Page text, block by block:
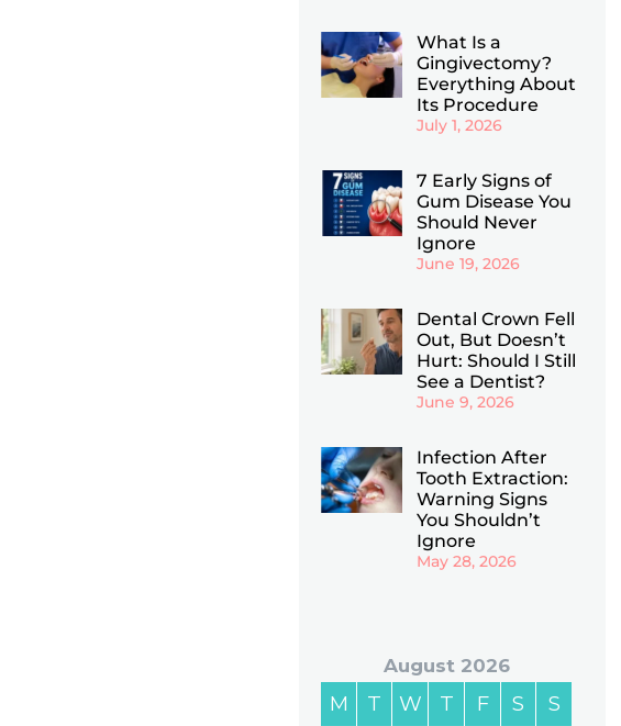
What Is a
Gingivectomy?
Everything About
Its Procedure
July 1, 2026
7 Early Signs of
Gum Disease You
Should Never
Ignore
June 19, 2026
Dental Crown Fell
Out, But Doesn’t
Hurt: Should I Still
See a Dentist?
June 9, 2026
Infection After
Tooth Extraction:
Warning Signs
You Shouldn’t
Ignore
May 28, 2026
August 2026
M T W T F S S